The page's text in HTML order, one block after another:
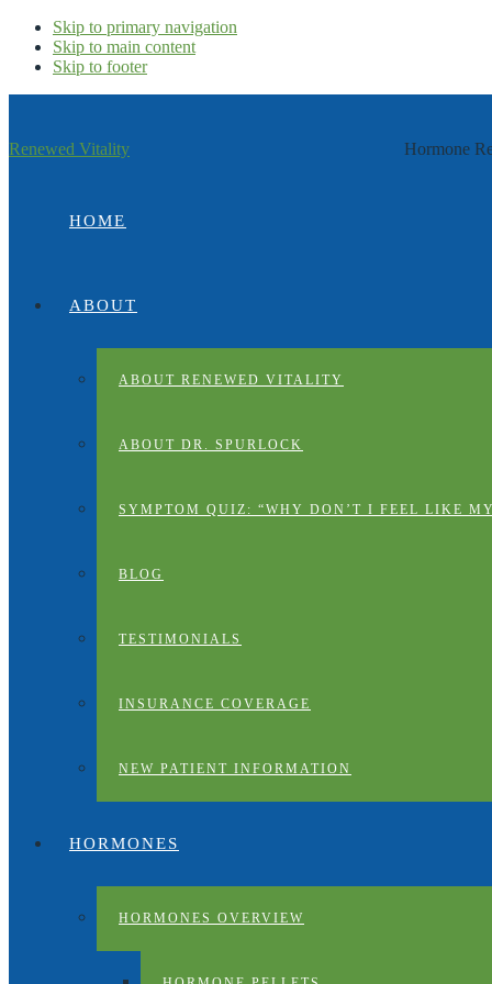
Skip to primary navigation
Skip to main content
Skip to footer
Renewed Vitality Hormone
HOME
ABOUT
ABOUT RENEWED VITALITY
ABOUT DR. SPURLOCK
SYMPTOM QUIZ: “WHY DON’T I FEEL LIKE
BLOG
TESTIMONIALS
INSURANCE COVERAGE
NEW PATIENT INFORMATION
HORMONES
HORMONES OVERVIEW